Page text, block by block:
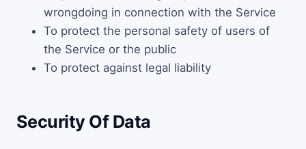
wrongdoing in connection with the Service
To protect the personal safety of users of
the Service or the public
To protect against legal liability
Security Of Data